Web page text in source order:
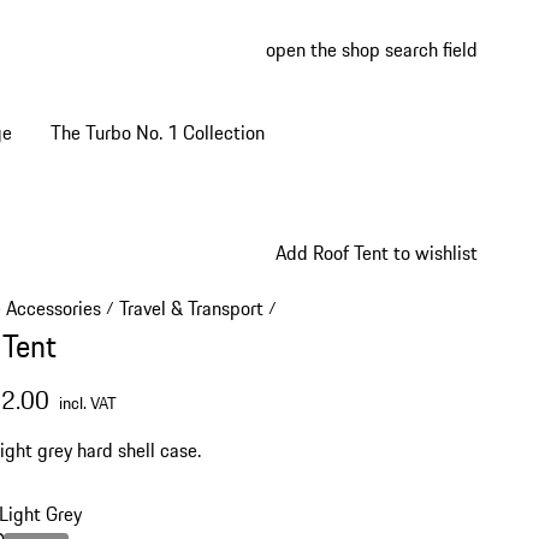
open the shop search field
The Turbo No. 1 Collection
Add Roof Tent to wishlist
Accessories/ Travel & Transport/
incl. VAT
grey hard shell case.
Light Grey